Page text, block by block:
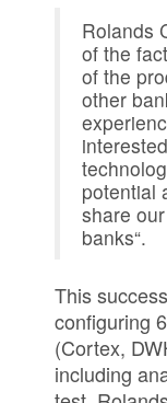
Rolands
of the
of the
other
potential
share
banks“.
This
configuring
(Cortex,
including